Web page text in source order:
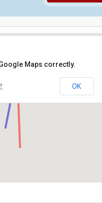
Maps correctly.
OK